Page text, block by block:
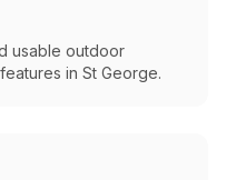
usable outdoor
in St George.